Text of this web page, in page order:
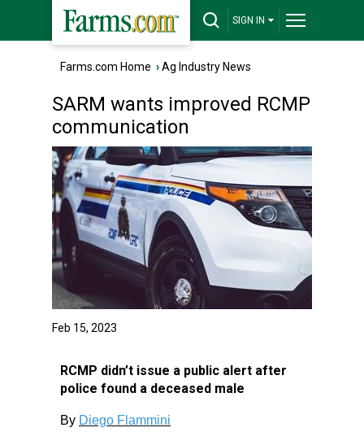
SIGN IN
Farms.com Home ›Ag Industry News
SARM wants improved RCMP
communication
Feb 15, 2023
RCMP didn’t issue a public alert after
police found a deceased male
By Diego Flammini